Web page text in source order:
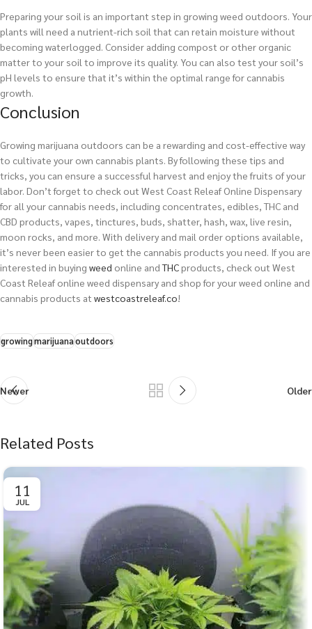
Preparing your soil is an important step in growing weed outdoors. Your
plants will need a nutrient-rich soil that can retain moisture without
becoming waterlogged. Consider adding compost or other organic
matter to your soil to improve its quality. You can also test your soil’s
pH levels to ensure that it’s within the optimal range for cannabis
growth.
Conclusion
Growing marijuana outdoors can be a rewarding and cost-effective way
to cultivate your own cannabis plants. By following these tips and
tricks, you can ensure a successful harvest and enjoy the fruits of your
labor. Don’t forget to check out West Coast Releaf Online Dispensary
for all your cannabis needs, including concentrates, edibles, THC and
CBD products, vapes, tinctures, buds, shatter, hash, wax, live resin,
moon rocks, and more. With delivery and mail order options available,
it’s never been easier to get the cannabis products you need. If you are
interested in buying weed online and THCproducts, check out West
Coast Releaf online weed dispensary and shop for your weed online and
cannabis products at westcoastreleaf.co!
growingmarijuanaoutdoors
Newer Older
Related Posts
11
JUL